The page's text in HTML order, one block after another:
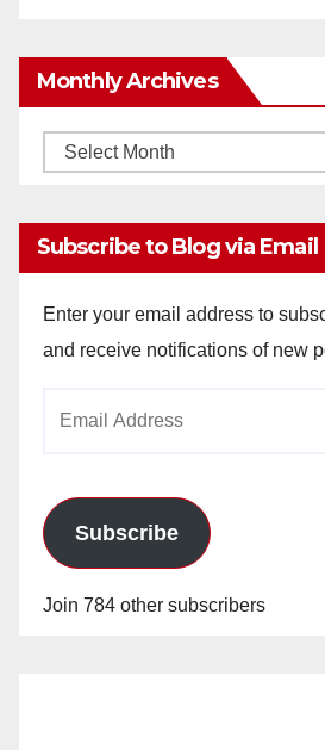
Monthly Archives
Monthly
Subscribe to Blog via Email
Enter your email address to
and receive notifications of new
Subscribe
Join 784 other subscribers